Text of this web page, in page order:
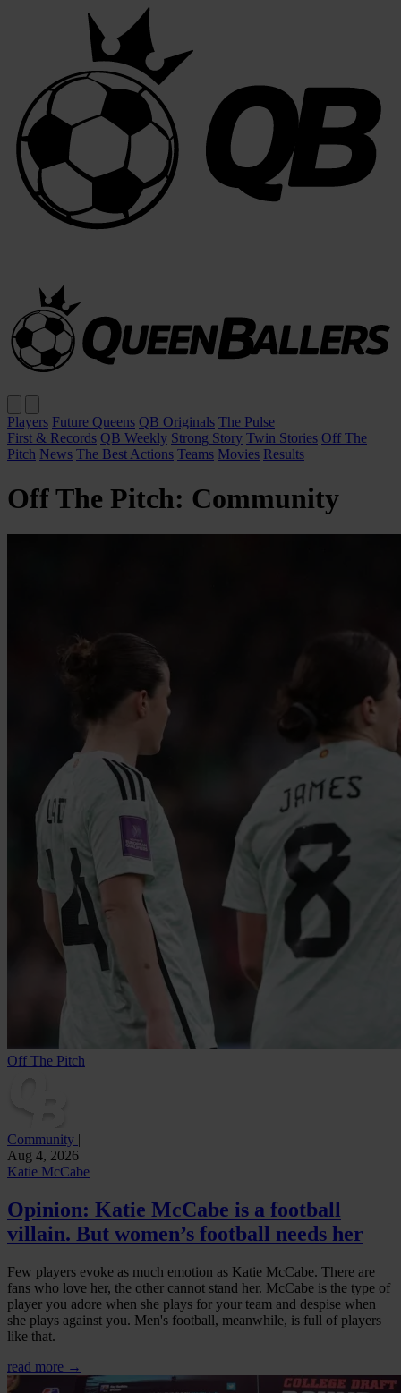
Players Future Queens QB Originals The Pulse
First & Records QB Weekly Strong Story Twin Stories Off The
Pitch News The Best Actions Teams Movies Results
Off The Pitch: Community
Off The Pitch
Community |
Aug 4, 2026
Katie McCabe
Opinion: Katie McCabe is a football
villain. But women’s football needs her
Few players evoke as much emotion as Katie McCabe. There are
fans who love her, the other cannot stand her. McCabe is the type of
player you adore when she plays for your team and despise when
she plays against you. Men's football, meanwhile, is full of players
like that.
read more →